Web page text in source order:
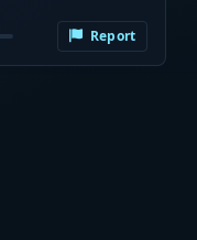
Report